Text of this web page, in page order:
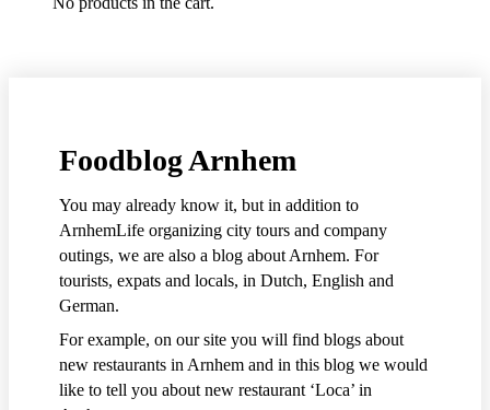
Foodblog Arnhem
You may already know it, but in addition to
ArnhemLife organizing city tours and company
outings, we are also a blog about Arnhem. For
tourists, expats and locals, in Dutch, English and
German.
For example, on our site you will find blogs about
new restaurants in Arnhem and in this blog we would
like to tell you about new restaurant ‘Loca’ in